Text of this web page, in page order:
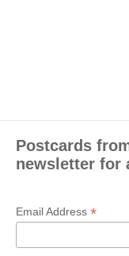
Postcards
newsletter for
Email Address *